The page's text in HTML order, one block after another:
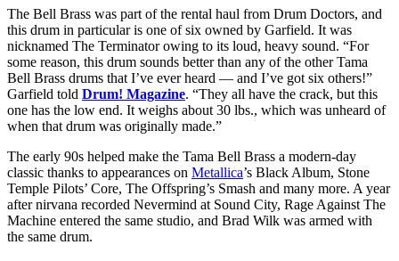
The Bell Brass was part of the rental haul from Drum Doctors, and
this drum in particular is one of six owned by Garfield. It was
nicknamed The Terminator owing to its loud, heavy sound. “For
some reason, this drum sounds better than any of the other Tama
Bell Brass drums that I’ve ever heard — and I’ve got six others!”
Garfield told Drum! Magazine. “They all have the crack, but this
one has the low end. It weighs about 30 lbs., which was unheard of
when that drum was originally made.”
The early 90s helped make the Tama Bell Brass a modern-day
classic thanks to appearances on Metallica’s Black Album, Stone
Temple Pilots’ Core, The Offspring’s Smash and many more. A year
after nirvana recorded Nevermind at Sound City, Rage Against The
Machine entered the same studio, and Brad Wilk was armed with
the same drum.